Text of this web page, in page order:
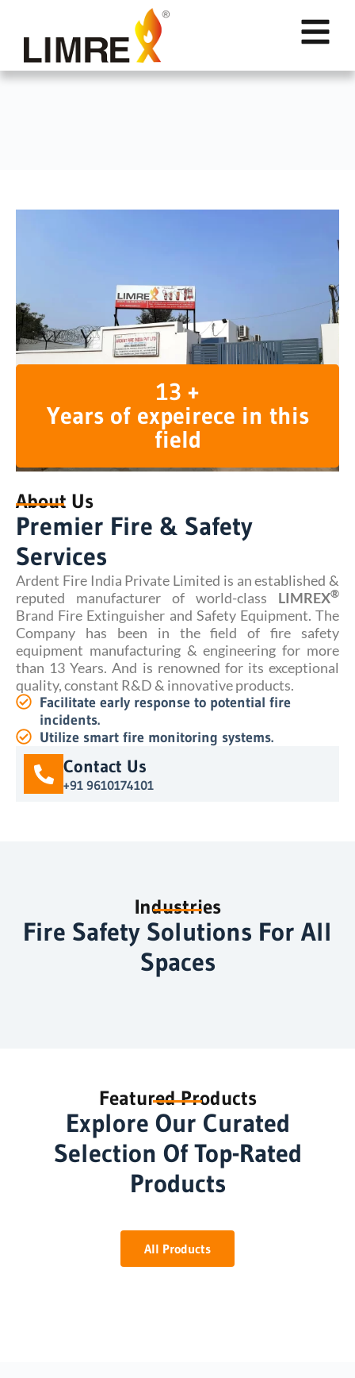
13 +
Years of expeirece in this
field
About Us
Premier Fire & Safety
Services
Ardent Fire India Private Limited is an established &
reputed manufacturer of world-class LIMREX®
Brand Fire Extinguisher and Safety Equipment. The
Company has been in the field of fire safety
equipment manufacturing & engineering for more
than 13 Years. And is renowned for its exceptional
quality, constant R&D & innovative products.
Facilitate early response to potential fire
incidents.
Utilize smart fire monitoring systems.
Contact Us
+91 9610174101
Industries
Fire Safety Solutions For All
Spaces
Featured Products
Explore Our Curated
Selection Of Top-Rated
Products
All Products